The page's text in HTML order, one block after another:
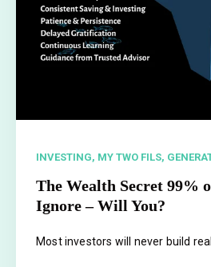
INVESTING, MY TWO FILS,
The Wealth Secret 99%
Ignore – Will You?
Most investors will never build